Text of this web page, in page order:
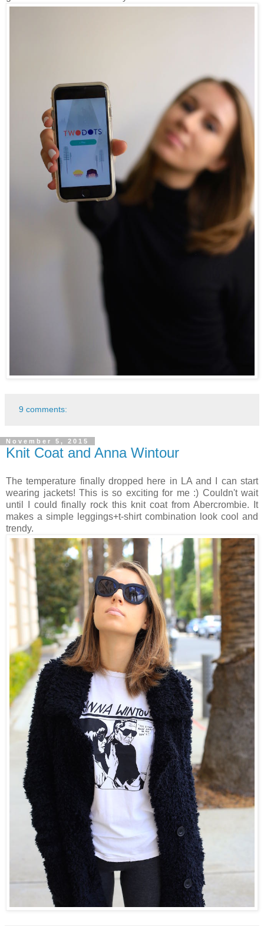
9 comments:
November 5, 2015
Knit Coat and Anna Wintour
The temperature finally dropped here in LA and I can start
wearing jackets! This is so exciting for me :) Couldn't wait
until I could finally rock this knit coat from Abercrombie. It
makes a simple leggings+t-shirt combination look cool and
trendy.